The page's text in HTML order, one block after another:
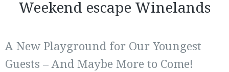
Weekend escape Winelands
A New Playground for Our Youngest
Guests – And Maybe More to Come!